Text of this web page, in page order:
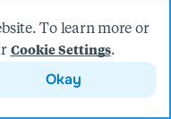
To learn more or
Cookie Settings.
Okay